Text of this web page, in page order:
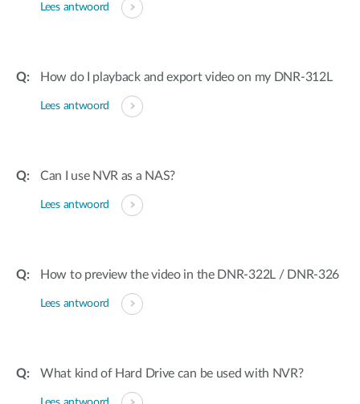
Lees antwoord
How do I playback and export video on my DNR-312L
Lees antwoord
Can I use NVR as a NAS?
Lees antwoord
How to preview the video in the DNR-322L / DNR-326
Lees antwoord
What kind of Hard Drive can be used with NVR?